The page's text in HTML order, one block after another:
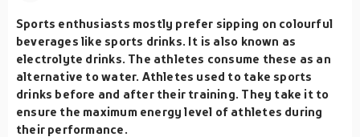
Sports enthusiasts mostly prefer sipping on colourful
beverages like sports drinks. It is also known as
electrolyte drinks. The athletes consume these as an
alternative to water. Athletes used to take sports
drinks before and after their training. They take it to
ensure the maximum energy level of athletes during
their performance.